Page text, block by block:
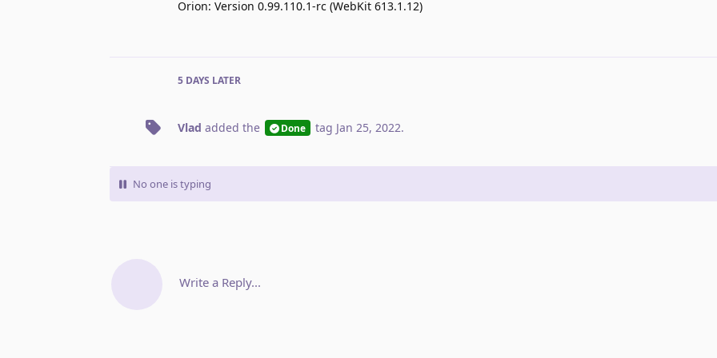
Orion: Version 0.99.110.1-rc (WebKit 613.1.12)
5 DAYS LATER
Vlad added the Done tag Jan 25, 2022.
No one is typing
Write a Reply...